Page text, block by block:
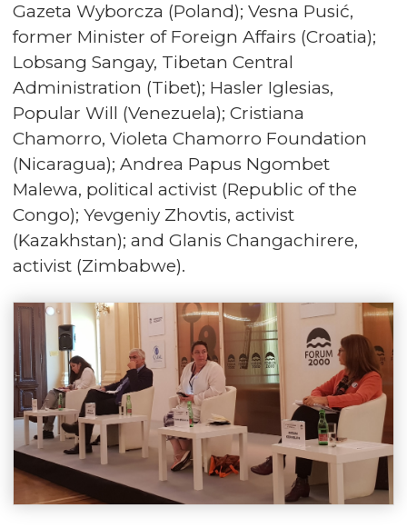
Gazeta Wyborcza (Poland); Vesna Pusić,
former Minister of Foreign Affairs (Croatia);
Lobsang Sangay, Tibetan Central
Administration (Tibet); Hasler Iglesias,
Popular Will (Venezuela); Cristiana
Chamorro, Violeta Chamorro Foundation
(Nicaragua); Andrea Papus Ngombet
Malewa, political activist (Republic of the
Congo); Yevgeniy Zhovtis, activist
(Kazakhstan); and Glanis Changachirere,
activist (Zimbabwe).